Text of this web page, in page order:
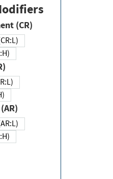
(CR)
(CR:L)
(IR:L)
(AR)
(AR:L)